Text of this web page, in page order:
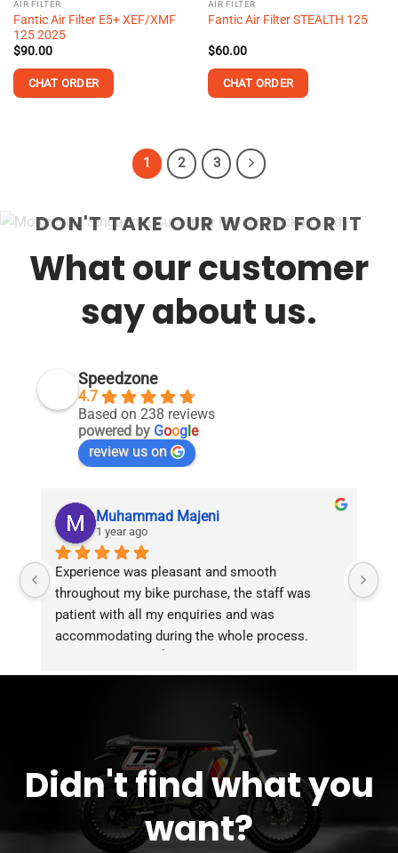
AIR FILTER
Fantic Air Filter E5+ XEF/XMF
125 2025
$90.00
CHAT ORDER
AIR FILTER
Fantic Air Filter STEALTH 125
$60.00
CHAT ORDER
1 2 3
DON'T TAKE OUR WORD FOR IT
What our customer
say about us.
Speedzone
4.7
Based on 238 reviews
powered by Google
review us on
Muhammad Majeni
1 year ago
Experience was pleasant and smooth
throughout my bike purchase, the staff was
patient with all my enquiries and was
accommodating during the whole process.
service!!
Didn't find what you
want?